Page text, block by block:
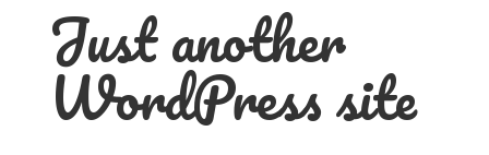
Just another
WordPress site